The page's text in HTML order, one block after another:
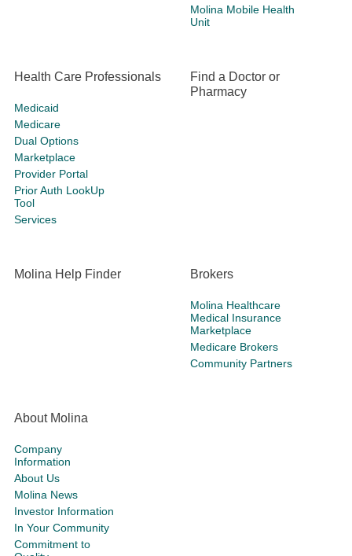
Molina Mobile Health
Unit
Health Care Professionals
Medicaid
Medicare
Dual Options
Marketplace
Provider Portal
Prior Auth LookUp
Tool
Services
Find a Doctor or
Pharmacy
Molina Help Finder Brokers
Molina Healthcare
Medical Insurance
Marketplace
Medicare Brokers
Community Partners
About Molina
Company
Information
About Us
Molina News
Investor Information
In Your Community
Commitment to